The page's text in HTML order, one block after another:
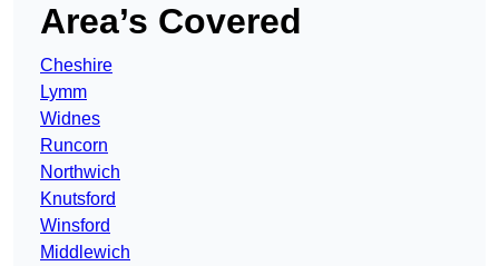
Area’s Covered
Cheshire
Lymm
Widnes
Runcorn
Northwich
Knutsford
Winsford
Middlewich